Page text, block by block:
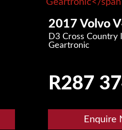
2017 Volvo
D3 Cross Country
Geartronic
R287
Enquire